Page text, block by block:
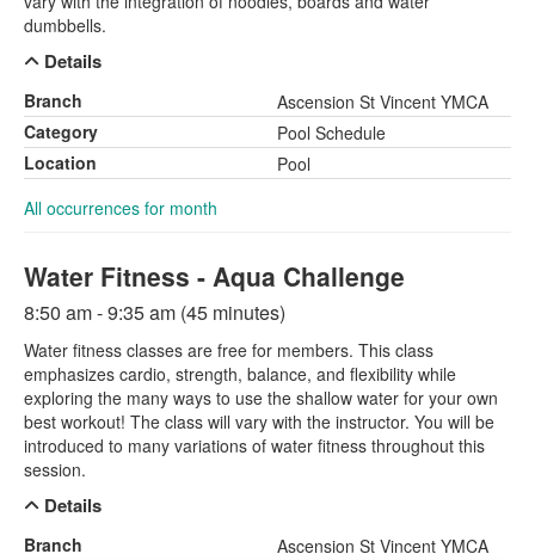
dumbbells.
Details
Branch
Ascension St Vincent YMCA
Category
Pool Schedule
Location
Pool
All occurrences for month
Water Fitness - Aqua Challenge
8:50 am - 9:35 am (45 minutes)
Water fitness classes are free for members. This class
emphasizes cardio, strength, balance, and flexibility while
exploring the many ways to use the shallow water for your own
best workout! The class will vary with the instructor. You will be
introduced to many variations of water fitness throughout this
session.
Details
Branch
Ascension St Vincent YMCA